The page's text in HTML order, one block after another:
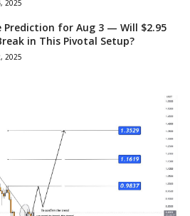
2025
Prediction for Aug 3 — Will $2.95
in This Pivotal Setup?
2025